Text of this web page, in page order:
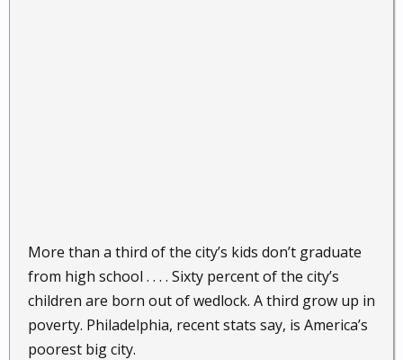
More than a third of the city’s kids don’t graduate
from high school . . . . Sixty percent of the city’s
children are born out of wedlock. A third grow up in
poverty. Philadelphia, recent stats say, is America’s
poorest big city.